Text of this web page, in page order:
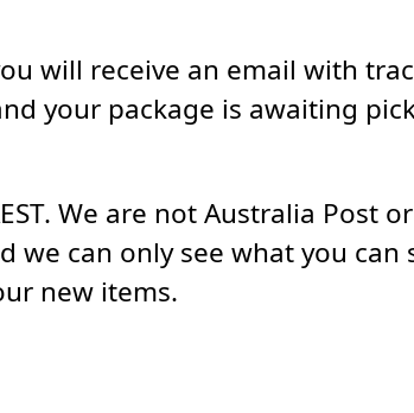
will receive an email with
your package is awaiting
We are not Australia Post
we can only see what you can
new items.